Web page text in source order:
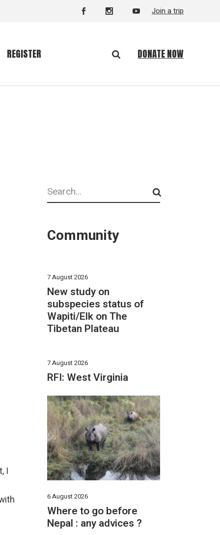
Join a trip
REGISTER DONATE NOW
I
Search
Community
7 August 2026
New study on
subspecies status of
Wapiti/Elk on The
Tibetan Plateau
7 August 2026
RFI: West Virginia
6 August 2026
Where to go before
Nepal : any advices ?